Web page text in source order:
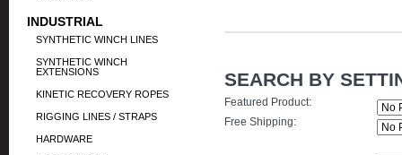
INDUSTRIAL
SYNTHETIC WINCH LINES
SYNTHETIC WINCH
EXTENSIONS
KINETIC RECOVERY ROPES
RIGGING LINES / STRAPS
HARDWARE
SEARCH BY
Featured Product:
Free Shipping: